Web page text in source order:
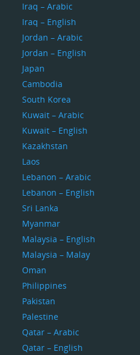
Iraq – Arabic
Iraq – English
Jordan – Arabic
Jordan – English
Japan
Cambodia
South Korea
Kuwait – Arabic
Kuwait – English
Kazakhstan
Laos
Lebanon – Arabic
Lebanon – English
Sri Lanka
Myanmar
Malaysia – English
Malaysia – Malay
Oman
Philippines
Pakistan
Palestine
Qatar – Arabic
Qatar – English